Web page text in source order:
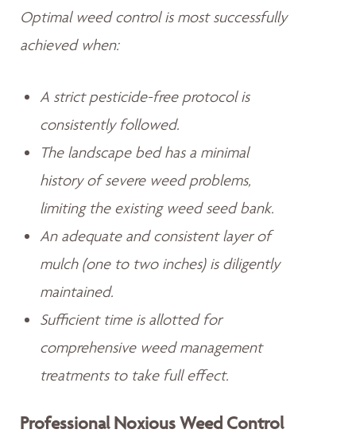
Optimal weed control is most successfully
achieved when:
A strict pesticide-free protocol is
consistently followed.
The landscape bed has a minimal
history of severe weed problems,
limiting the existing weed seed bank.
An adequate and consistent layer of
mulch (one to two inches) is diligently
maintained.
Sufficient time is allotted for
comprehensive weed management
treatments to take full effect.
Professional Noxious Weed Control